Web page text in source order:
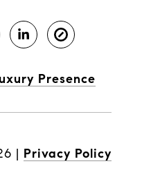
Presence
| Privacy Policy